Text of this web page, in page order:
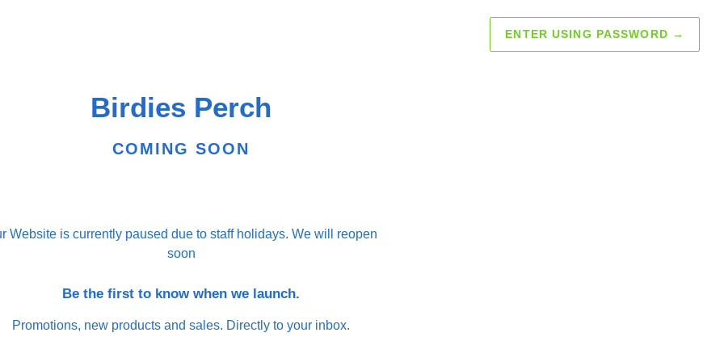
ENTER USING PASSWORD →
Birdies Perch
COMING SOON
Website is currently paused due to staff holidays. We will reopen
soon
Be the first to know when we launch.
Promotions, new products and sales. Directly to your inbox.